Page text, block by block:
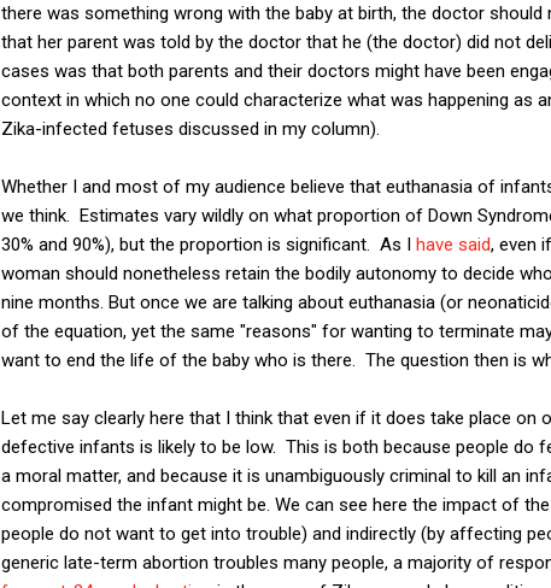
there was something wrong with the baby at birth, the doctor
that her parent was told by the doctor that he (the doctor) did not
cases was that both parents and their doctors might have been
context in which no one could characterize what was happening
Zika-infected fetuses discussed in my column).
Whether I and most of my audience believe that euthanasia of
we think. Estimates vary wildly on what proportion of Down
30% and 90%), but the proportion is significant. As I have said, even
woman should nonetheless retain the bodily autonomy to decide
nine months. But once we are talking about euthanasia (or
of the equation, yet the same "reasons" for wanting to terminate
want to end the life of the baby who is there. The question then is
Let me say clearly here that I think that even if it does take place
defective infants is likely to be low. This is both because people do
a moral matter, and because it is unambiguously criminal to kill an
compromised the infant might be. We can see here the impact of
people do not want to get into trouble) and indirectly (by affecting
generic late-term abortion troubles many people, a majority of